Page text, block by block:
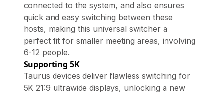
connected to the system, and also ensures
quick and easy switching between these
hosts, making this universal switcher a
perfect fit for smaller meeting areas, involving
6-12 people.
Supporting 5K
Taurus devices deliver flawless switching for
5K 21:9 ultrawide displays, unlocking a new